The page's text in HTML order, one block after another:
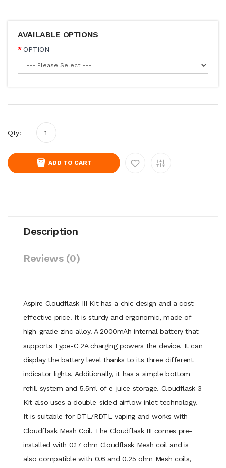
AVAILABLE OPTIONS
OPTION
Qty:
ADD TO CART
Description
Reviews (0)
Aspire Cloudflask III Kit has a chic design and a cost-
effective price. It is sturdy and ergonomic, made of
high-grade zinc alloy. A 2000mAh internal battery that
supports Type-C 2A charging powers the device. It can
display the battery level thanks to its three different
indicator lights. Additionally, it has a simple bottom
refill system and 5.5ml of e-juice storage. Cloudflask 3
Kit also uses a double-sided airflow inlet technology.
It is suitable for DTL/RDTL vaping and works with
Cloudflask Mesh Coil. The Cloudflask III comes pre-
installed with 0.17 ohm Cloudflask Mesh coil and is
also compatible with 0.6 and 0.25 ohm Mesh coils,